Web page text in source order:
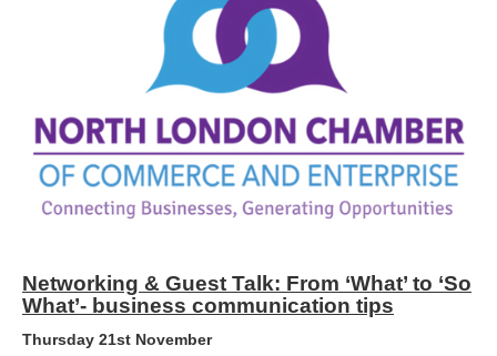
Networking & Guest Talk: From ‘What’ to ‘So
What’- business communication tips
Thursday 21st November